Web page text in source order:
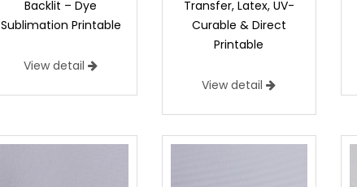
Backlit – Dye
Sublimation Printable
View detail
Transfer, Latex, UV-
Curable & Direct
Printable
View detail